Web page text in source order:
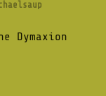
Dymaxion